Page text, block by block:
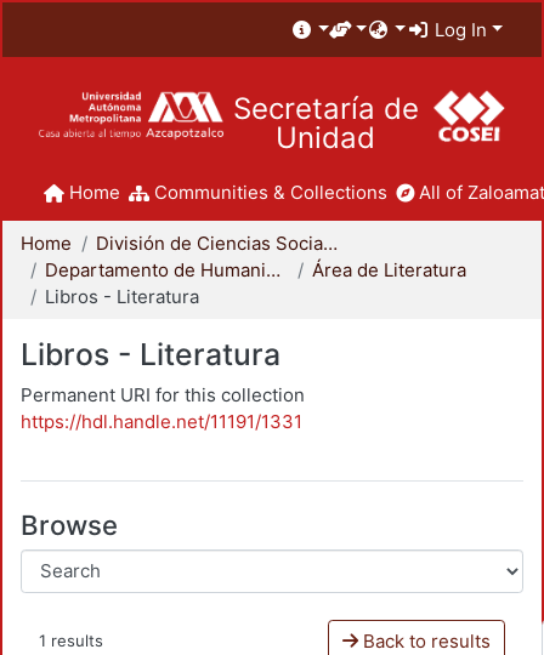
Log In
Secretaría de
Unidad
Home Communities & Collections All of
Home
División de Ciencias Sociales y Humanidades
Departamento de Humanidades
Área de Literatura
Libros - Literatura
Libros - Literatura
Permanent URI for this collection
https://hdl.handle.net/11191/1331
Browse
1 results Back to results